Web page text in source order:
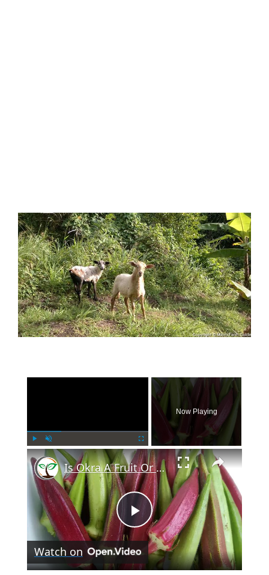
Play Unmute Fullscreen
Now Playing
×
P
l
Is Okra A Fruit Or Vegetable?
Watch on